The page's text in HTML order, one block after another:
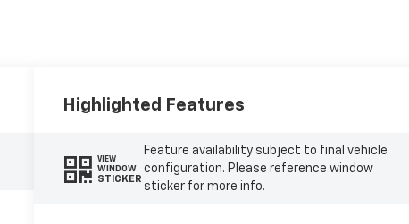
Highlighted Features
VIEW
WINDOW
STICKER
Feature availability subject to final vehicle
configuration. Please reference window
sticker for more info.